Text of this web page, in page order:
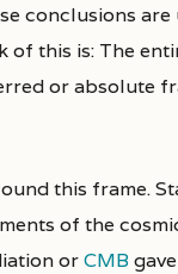
conclusions are
of this is: The
or absolute
this frame.
of the
orCMB